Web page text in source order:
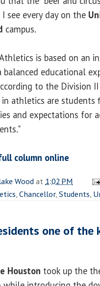
see every day on the
campus.
is based on an
balanced educational
to the Division
in athletics are students
and expectations for
column online
Woodat 1:02 PM
,Chancellor,Students,
one of
Houston took up the